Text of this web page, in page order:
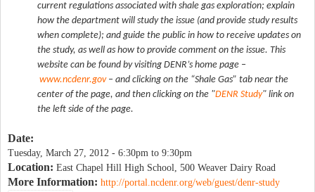
current regulations associated with shale gas exploration; explain
how the department will study the issue (and provide study results
when complete); and guide the public in how to receive updates on
the study, as well as how to provide comment on the issue. This
website can be found by visiting DENR’s home page –
www.ncdenr.gov– and clicking on the “Shale Gas” tab near the
center of the page, and then clicking on the "DENR Study" link on
the left side of the page.
Date:
Tuesday, March 27, 2012 - 6:30pm to 9:30pm
Location: East Chapel Hill High School, 500 Weaver Dairy Road
More Information: http://portal.ncdenr.org/web/guest/denr-study